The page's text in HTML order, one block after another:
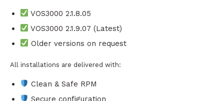
VOS3000 2.1.8.05
VOS3000 2.1.9.07 (Latest)
Older versions on request
All installations are delivered with:
Clean & Safe RPM
Secure configuration